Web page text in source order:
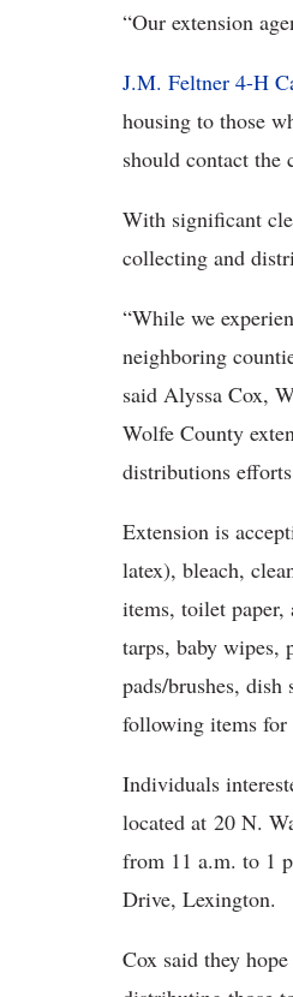
“Our extension
J.M. Feltner 4-H
housing to those
should contact the
With significant
collecting and
“While we
neighboring
said Alyssa Cox,
Wolfe County
distributions
Extension is
latex), bleach,
items, toilet paper,
tarps, baby wipes,
pads/brushes,
following items for
Individuals
located at 20 N.
from 11 a.m. to 1
Drive, Lexington.
Cox said they